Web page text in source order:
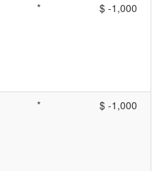
* $ -1,000
* $ -1,000